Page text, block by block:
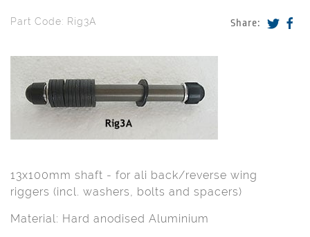
Share:
Part Code: Rig3A
13x100mm shaft - for ali back/reverse wing
riggers (incl. washers, bolts and spacers)
Material: Hard anodised Aluminium